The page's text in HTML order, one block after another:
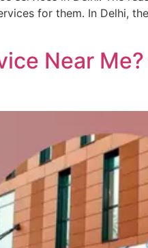
for them. In Delhi,
Near Me?